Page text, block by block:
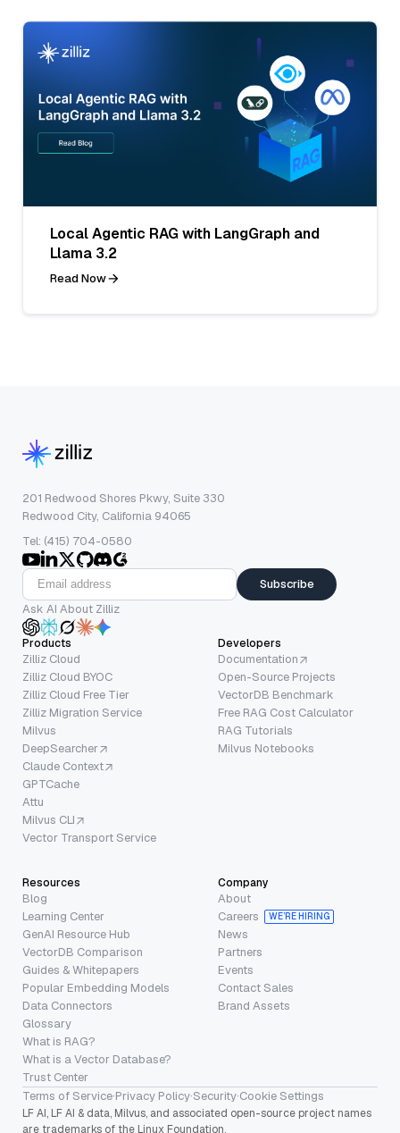
Local Agentic RAG with LangGraph and
Llama 3.2
Read Now
201 Redwood Shores Pkwy, Suite 330
Redwood City, California 94065
Tel: (415) 704-0580
Subscribe
Ask AI About Zilliz
Products
Zilliz Cloud
Zilliz Cloud BYOC
Zilliz Cloud Free Tier
Zilliz Migration Service
Milvus
DeepSearcher
Claude Context
GPTCache
Attu
Milvus CLI
Vector Transport Service
Developers
Documentation
Open-Source Projects
VectorDB Benchmark
Free RAG Cost Calculator
RAG Tutorials
Milvus Notebooks
Resources
Blog
Learning Center
GenAI Resource Hub
VectorDB Comparison
Guides & Whitepapers
Popular Embedding Models
Data Connectors
Glossary
What is RAG?
What is a Vector Database?
Trust Center
Company
About
Careers
WE’RE HIRING
News
Partners
Events
Contact Sales
Brand Assets
Terms of Service·Privacy Policy·Security·Cookie Settings
LF AI, LF AI & data, Milvus, and associated open-source project names
are trademarks of the Linux Foundation.